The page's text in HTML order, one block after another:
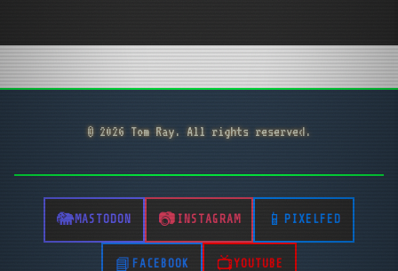
© 2026 Tom Ray. All rights reserved.
MASTODON INSTAGRAM PIXELFED
FACEBOOK YOUTUBE